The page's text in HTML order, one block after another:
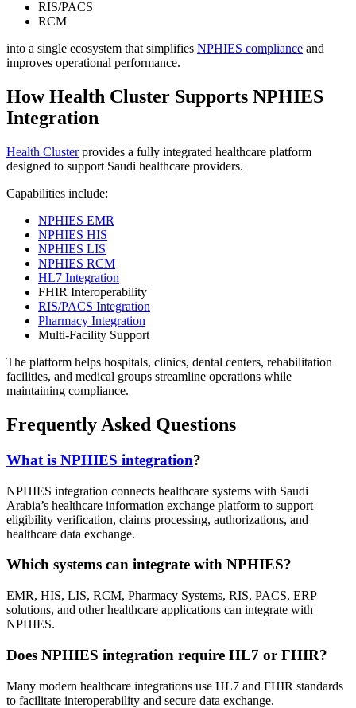
RIS/PACS
RCM
into a single ecosystem that simplifies NPHIES compliance and
improves operational performance.
How Health Cluster Supports NPHIES
Integration
Health Clusterprovides a fully integrated healthcare platform
designed to support Saudi healthcare providers.
Capabilities include:
NPHIES EMR
NPHIES HIS
NPHIES LIS
NPHIES RCM
HL7 Integration
FHIR Interoperability
RIS/PACS Integration
Pharmacy Integration
Multi-Facility Support
The platform helps hospitals, clinics, dental centers, rehabilitation
facilities, and medical groups streamline operations while
maintaining compliance.
Frequently Asked Questions
What is NPHIES integration?
NPHIES integration connects healthcare systems with Saudi
Arabia’s healthcare information exchange platform to support
eligibility verification, claims processing, authorizations, and
healthcare data exchange.
Which systems can integrate with NPHIES?
EMR, HIS, LIS, RCM, Pharmacy Systems, RIS, PACS, ERP
solutions, and other healthcare applications can integrate with
NPHIES.
Does NPHIES integration require HL7 or FHIR?
Many modern healthcare integrations use HL7 and FHIR standards
to facilitate interoperability and secure data exchange.